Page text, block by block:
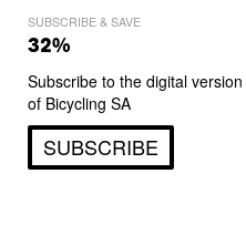
SUBSCRIBE & SAVE
32%
Subscribe to the digital version
of Bicycling SA
SUBSCRIBE